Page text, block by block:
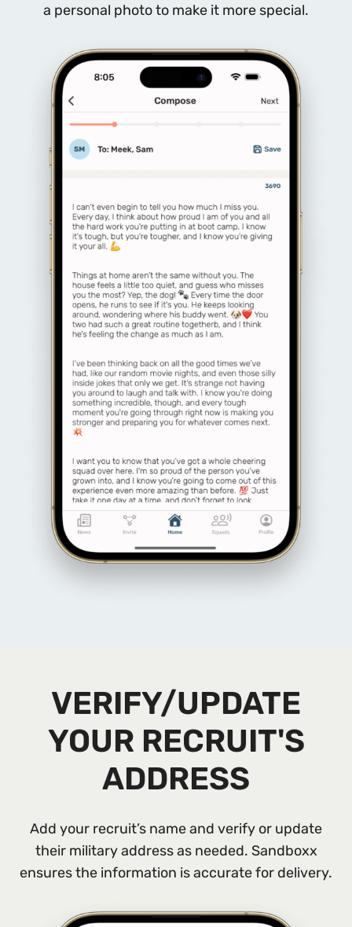
a personal photo to make it more special.
VERIFY/UPDATE
YOUR RECRUIT'S
ADDRESS
Add your recruit’s name and verify or update
their military address as needed. Sandboxx
ensures the information is accurate for delivery.